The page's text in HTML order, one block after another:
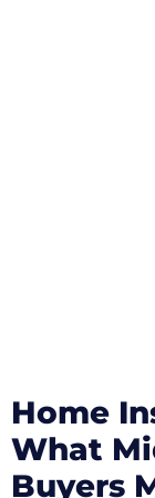
Home
What
Buyers